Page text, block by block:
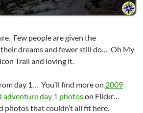
Few people are given the
dreams and fewer still do… Oh My
Trail and loving it.
day 1… You’ll find more on 2009
adventure day 1 photoson Flickr…
photos that couldn’t all fit here.